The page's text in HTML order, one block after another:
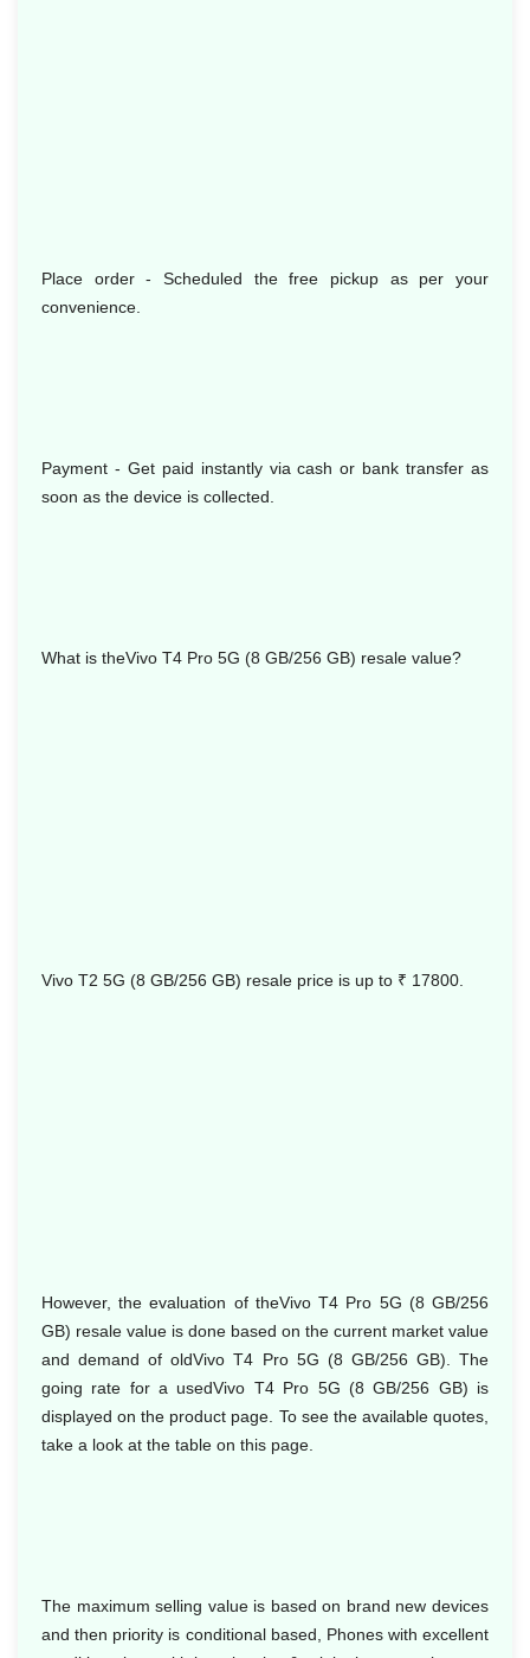
Place order - Scheduled the free pickup as per your
convenience.
Payment - Get paid instantly via cash or bank transfer as
soon as the device is collected.
What is theVivo T4 Pro 5G (8 GB/256 GB) resale value?
Vivo T2 5G (8 GB/256 GB) resale price is up to ₹ 17800.
However, the evaluation of theVivo T4 Pro 5G (8 GB/256
GB) resale value is done based on the current market value
and demand of oldVivo T4 Pro 5G (8 GB/256 GB). The
going rate for a usedVivo T4 Pro 5G (8 GB/256 GB) is
displayed on the product page. To see the available quotes,
take a look at the table on this page.
The maximum selling value is based on brand new devices
and then priority is conditional based, Phones with excellent